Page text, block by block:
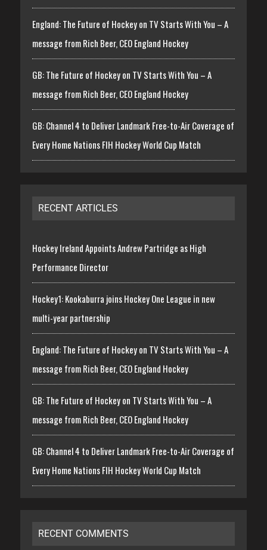
England: The Future of Hockey on TV Starts With You – A
message from Rich Beer, CEO England Hockey
GB: The Future of Hockey on TV Starts With You – A
message from Rich Beer, CEO England Hockey
GB: Channel 4 to Deliver Landmark Free-to-Air Coverage of
Every Home Nations FIH Hockey World Cup Match
RECENT ARTICLES
Hockey Ireland Appoints Andrew Partridge as High
Performance Director
Hockey1: Kookaburra joins Hockey One League in new
multi-year partnership
England: The Future of Hockey on TV Starts With You – A
message from Rich Beer, CEO England Hockey
GB: The Future of Hockey on TV Starts With You – A
message from Rich Beer, CEO England Hockey
GB: Channel 4 to Deliver Landmark Free-to-Air Coverage of
Every Home Nations FIH Hockey World Cup Match
RECENT COMMENTS